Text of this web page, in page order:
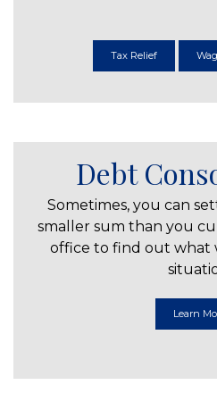
Tax Relief
Debt
Sometimes, you can
smaller sum than you
office to find out what
Learn